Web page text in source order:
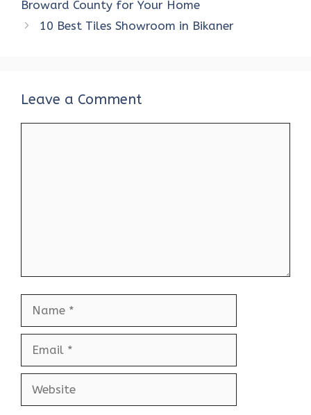
o
p
n
Broward County for Your Home
10 Best Tiles Showroom in Bikaner
Leave a Comment
Name
Email
Website